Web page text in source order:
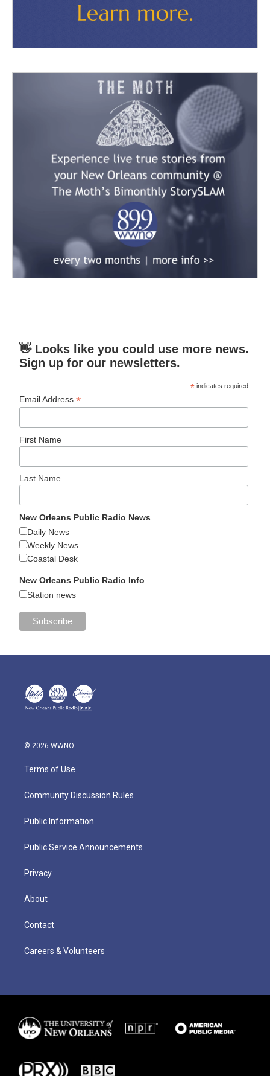
👋 Looks like you could use more news.
Sign up for our newsletters.
* indicates required
Email Address*
First Name
Last Name
New Orleans Public Radio News
Daily News
Weekly News
Coastal Desk
New Orleans Public Radio Info
Station news
© 2026 WWNO
Terms of Use
Community Discussion Rules
Public Information
Public Service Announcements
Privacy
About
Contact
Careers & Volunteers